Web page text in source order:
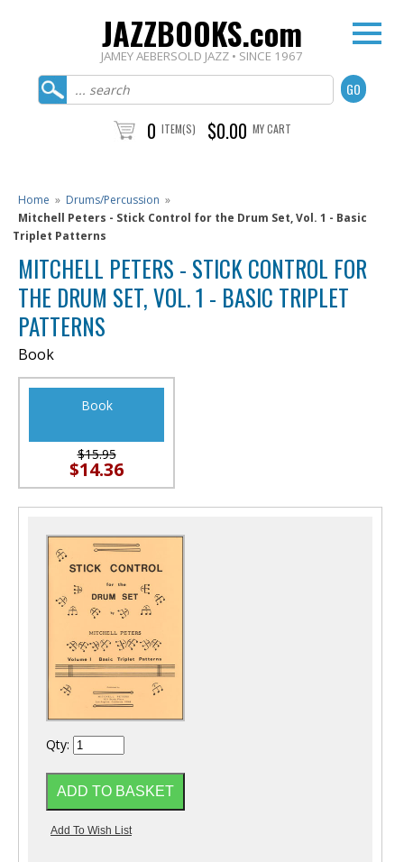
JAZZBOOKS.com
JAMEY AEBERSOLD JAZZ • SINCE 1967
0 ITEM(S) $0.00 MY CART
Home » Drums/Percussion »
Mitchell Peters - Stick Control for the Drum Set, Vol. 1 - Basic
Triplet Patterns
MITCHELL PETERS - STICK CONTROL FOR
THE DRUM SET, VOL. 1 - BASIC TRIPLET
PATTERNS
Book
Book
$15.95
$14.36
Qty: